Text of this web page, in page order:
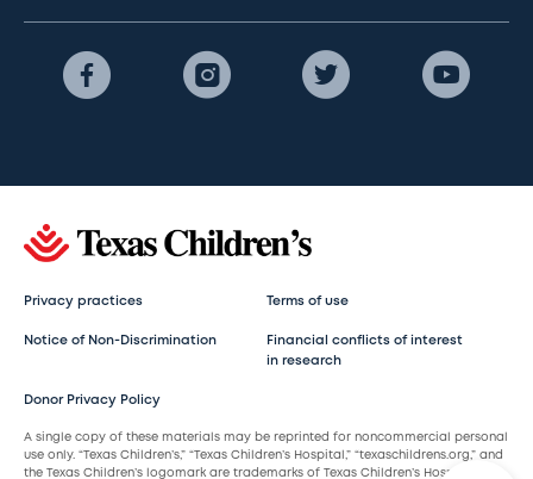
Privacy practices Terms of use
Notice of Non-Discrimination
Financial conflicts of interest
in research
Donor Privacy Policy
A single copy of these materials may be reprinted for noncommercial personal
use only. “Texas Children’s,” “Texas Children’s Hospital,” “texaschildrens.org,” and
the Texas Children’s logomark are trademarks of Texas Children’s Hospital.